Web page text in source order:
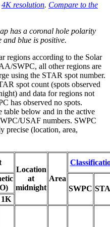
4K resolution. Compare to the
has a coronal hole polarity
and blue is positive.
regions according to the Solar
SWPC, all other regions are
using the STAR spot number.
spot count (spots observed
and data for regions not
has observed no spots.
table below and in the active
USAF numbers. SWPC
precise (location, area,
Location
at
midnight
Area
SWPC
1K